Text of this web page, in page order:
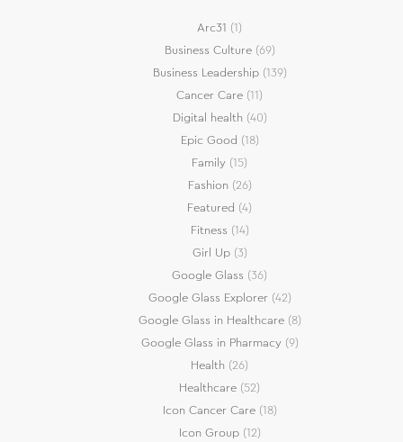
Arc31 (1)
Business Culture(69)
Business Leadership(139)
Cancer Care (11)
Digital health (40)
Epic Good (18)
Family (15)
Fashion (26)
Featured (4)
Fitness (14)
Girl Up(3)
Google Glass (36)
Google Glass Explorer(42)
Google Glass in Healthcare(8)
Google Glass in Pharmacy(9)
Health (26)
Healthcare (52)
Icon Cancer Care(18)
Icon Group(12)